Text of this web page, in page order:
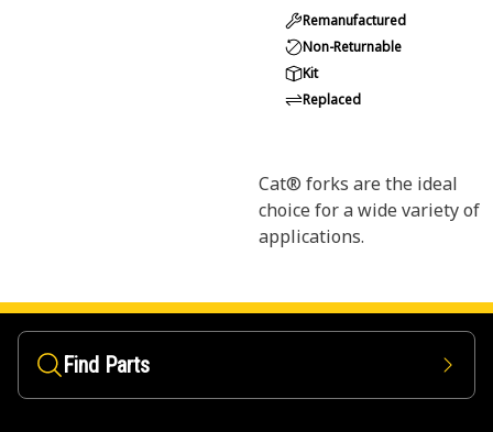
Remanufactured
Non-Returnable
Kit
Replaced
Cat® forks are the ideal
choice for a wide variety of
applications.
Find Parts